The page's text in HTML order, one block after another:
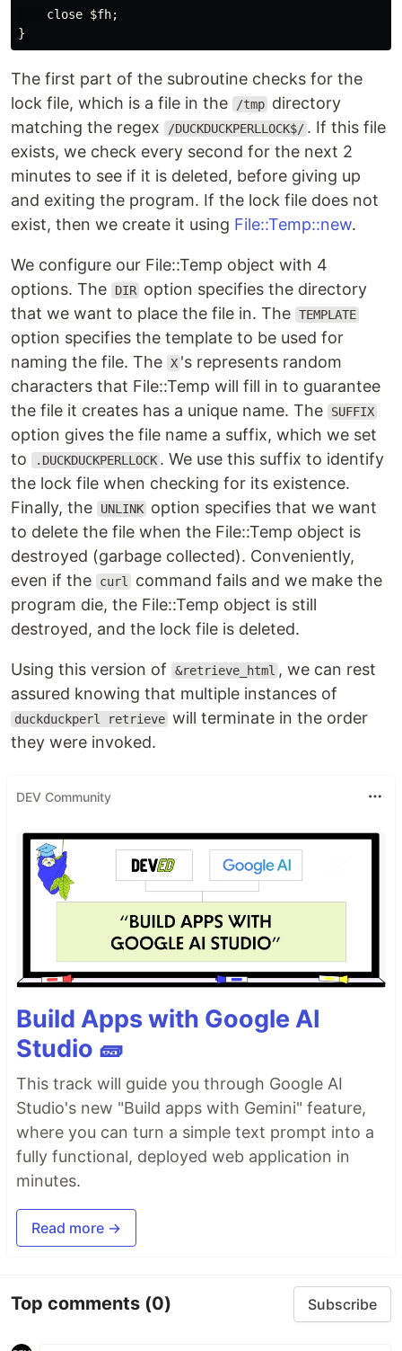
close $fh;
}
The first part of the subroutine checks for the
lock file, which is a file in the
/tmp directory
matching the regex
/DUCKDUCKPERLLOCK$/ . If this file
exists, we check every second for the next 2
minutes to see if it is deleted, before giving up
and exiting the program. If the lock file does not
exist, then we create it using File::Temp::new.
We configure our File::Temp object with 4
options. The
DIR option specifies the directory
that we want to place the file in. The TEMPLATE
option specifies the template to be used for
naming the file. The X 's represents random
characters that File::Temp will fill in to guarantee
the file it creates has a unique name. The
SUFFIX
option gives the file name a suffix, which we set
to
.DUCKDUCKPERLLOCK . We use this suffix to identify
the lock file when checking for its existence.
Finally, the
UNLINK option specifies that we want
to delete the file when the File::Temp object is
destroyed (garbage collected). Conveniently,
even if the
curl
command fails and we make the
program die, the File::Temp object is still
destroyed, and the lock file is deleted.
Using this version of &retrieve_html , we can rest
assured knowing that multiple instances of
duckduckperl retrieve will terminate in the order
they were invoked.
DEV Community
Build Apps with Google AI
Studio 🧱
This track will guide you through Google AI
Studio's new "Build apps with Gemini" feature,
where you can turn a simple text prompt into a
fully functional, deployed web application in
minutes.
Read more →
Top comments (0) Subscribe